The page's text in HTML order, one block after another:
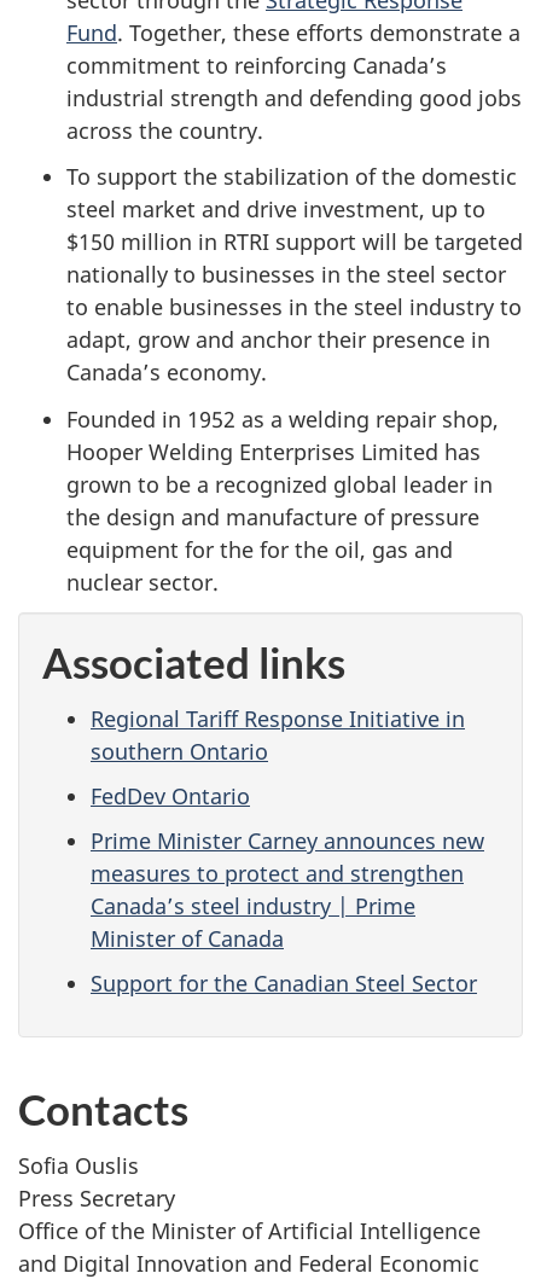
Fund. Together, these efforts demonstrate a
commitment to reinforcing Canada’s
industrial strength and defending good jobs
across the country.
To support the stabilization of the domestic
steel market and drive investment, up to
$150 million in RTRI support will be targeted
nationally to businesses in the steel sector
to enable businesses in the steel industry to
adapt, grow and anchor their presence in
Canada’s economy.
Founded in 1952 as a welding repair shop,
Hooper Welding Enterprises Limited has
grown to be a recognized global leader in
the design and manufacture of pressure
equipment for the for the oil, gas and
nuclear sector.
Associated links
Regional Tariff Response Initiative in
southern Ontario
FedDev Ontario
Prime Minister Carney announces new
measures to protect and strengthen
Canada’s steel industry | Prime
Minister of Canada
Support for the Canadian Steel Sector
Contacts
Sofia Ouslis
Press Secretary
Office of the Minister of Artificial Intelligence
and Digital Innovation and Federal Economic